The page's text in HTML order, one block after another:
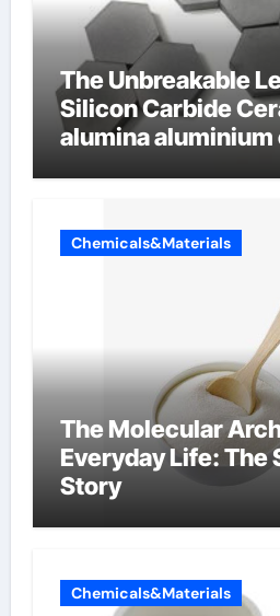
The Unbreakable
Silicon Carbide
alumina aluminium
Chemicals&Materials
The Molecular
Everyday Life: The
Story
Chemicals&Materials